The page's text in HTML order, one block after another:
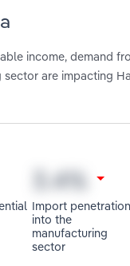
income, demand
are impacting
Import penetration
into the
manufacturing
sector